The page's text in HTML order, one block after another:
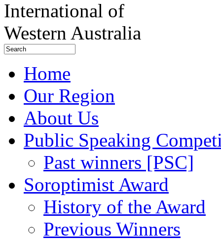
Home
Our Region
About Us
Public Speaking
Past winners [PSC]
Soroptimist Award
History of the Award
Previous Winners